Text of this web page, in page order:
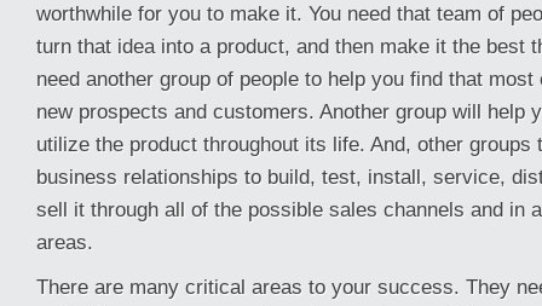
worthwhile for you to make it. You need that team of
turn that idea into a product, and then make it the best
need another group of people to help you find that
new prospects and customers. Another group will help
utilize the product throughout its life. And, other groups
business relationships to build, test, install, service,
sell it through all of the possible sales channels and in
areas.
There are many critical areas to your success. They